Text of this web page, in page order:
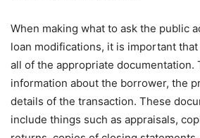
When making what to ask the public
loan modifications, it is important
all of the appropriate documentation.
information about the borrower, the
details of the transaction. These
include things such as appraisals,